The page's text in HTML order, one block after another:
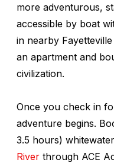
more adventurous,
accessible by boat
in nearby
an apartment and
civilization.
Once you check in
adventure begins.
3.5 hours)
River through ACE